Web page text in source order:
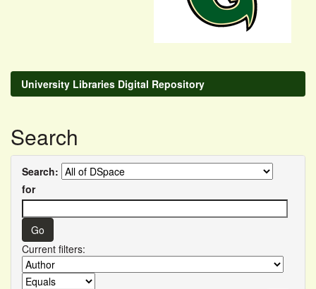
University Libraries Digital Repository
Search
Search:
for
Current filters: